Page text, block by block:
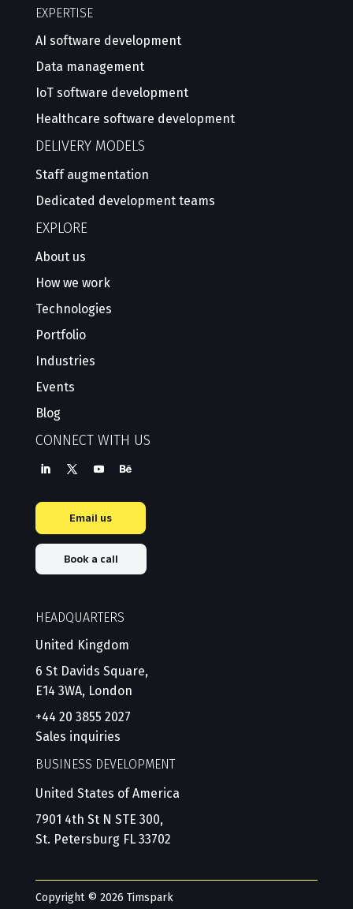
EXPERTISE
AI software development
Data management
IoT software development
Healthcare software development
DELIVERY MODELS
Staff augmentation
Dedicated development teams
EXPLORE
About us
How we work
Technologies
Portfolio
Industries
Events
Blog
CONNECT WITH US
Email us
Book a call
HEADQUARTERS
United Kingdom
6 St Davids Square,
E14 3WA, London
+44 20 3855 2027
Sales inquiries
BUSINESS DEVELOPMENT
United States of America
7901 4th St N STE 300,
St. Petersburg FL 33702
Copyright © 2026 Timspark